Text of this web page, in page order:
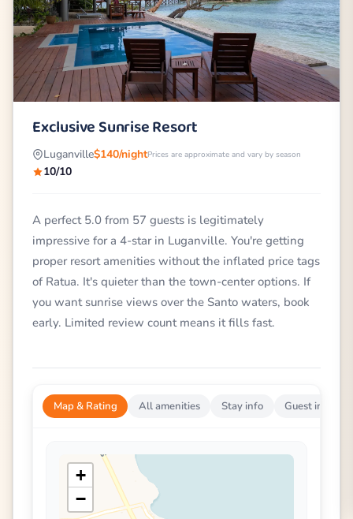
Exclusive Sunrise Resort
Luganville$140/nightPrices are approximate and vary by season
10/10
A perfect 5.0 from 57 guests is legitimately
impressive for a 4-star in Luganville. You're getting
proper resort amenities without the inflated price tags
of Ratua. It's quieter than the town-center options. If
you want sunrise views over the Santo waters, book
early. Limited review count means it fills fast.
Map & Rating All amenities Stay info Guest
+
−